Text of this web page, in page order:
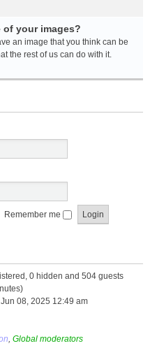
of your images?
an image that you think can be
the rest of us can do with it.
Remember me
0 hidden and 504 guests
08, 2025 12:49 am
, Global moderators